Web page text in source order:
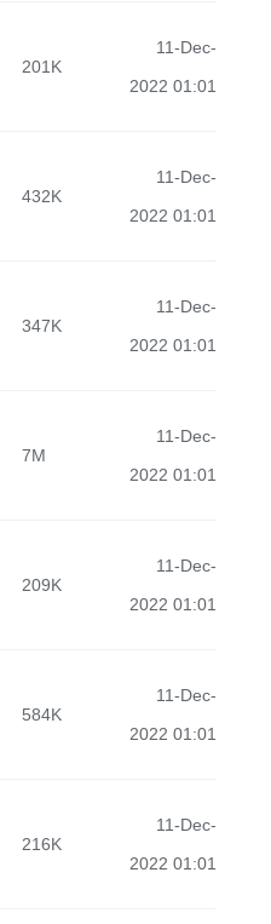
201K
11-Dec-
2022 01:01
432K
11-Dec-
2022 01:01
347K
11-Dec-
2022 01:01
7M
11-Dec-
2022 01:01
209K
11-Dec-
2022 01:01
584K
11-Dec-
2022 01:01
216K
11-Dec-
2022 01:01